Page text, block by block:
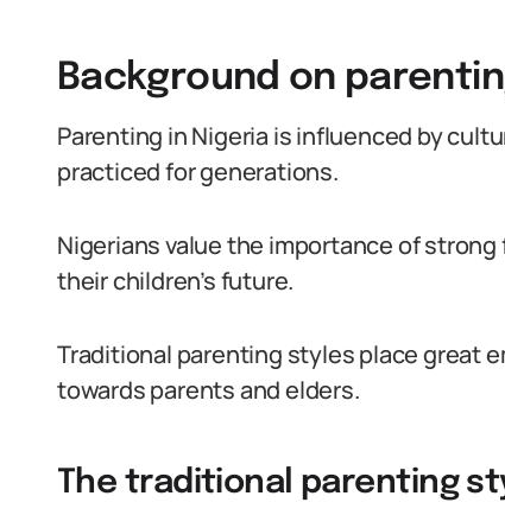
Background on
Parenting in Nigeria is influenced by
practiced for generations.
Nigerians value the importance of
their children’s future.
Traditional parenting styles place great
towards parents and elders.
The traditional parenting